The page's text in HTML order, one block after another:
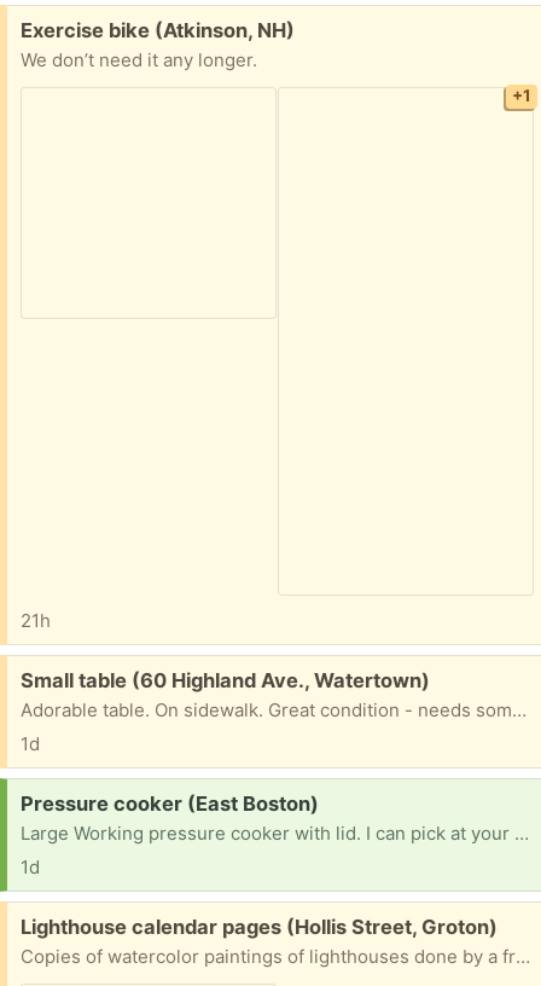
Free:
Exercise bike (Atkinson, NH)
We don’t need it any longer.
+1
21h
Free:
Small table (60 Highland Ave., Watertown)
Adorable table. On sidewalk. Great condition - needs some TLC.
1d
Request:
Pressure cooker (East Boston)
Large Working pressure cooker with lid. I can pick at your convenience.
1d
Free:
Lighthouse calendar pages (Hollis Street, Groton)
Copies of watercolor paintings of lighthouses done by a friend for calendars over several years. I have kept the ones I want. Hope someone can use the rest of the collection.